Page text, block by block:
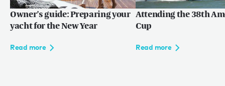
Owner’s guide: Preparing your
yacht for the New Year
Read more
Attending the 38th
Cup
Read more